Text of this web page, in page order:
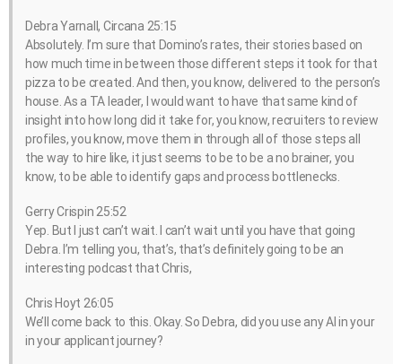
Debra Yarnall, Circana 25:15
Absolutely. I’m sure that Domino’s rates, their stories based on
how much time in between those different steps it took for that
pizza to be created. And then, you know, delivered to the person’s
house. As a TA leader, I would want to have that same kind of
insight into how long did it take for, you know, recruiters to review
profiles, you know, move them in through all of those steps all
the way to hire like, it just seems to be to be a no brainer, you
know, to be able to identify gaps and process bottlenecks.
Gerry Crispin 25:52
Yep. But I just can’t wait. I can’t wait until you have that going
Debra. I’m telling you, that’s, that’s definitely going to be an
interesting podcast that Chris,
Chris Hoyt 26:05
We’ll come back to this. Okay. So Debra, did you use any AI in your
in your applicant journey?